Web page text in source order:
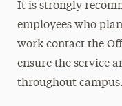
It is strongly
employees who
work contact the
ensure the service
throughout campus.